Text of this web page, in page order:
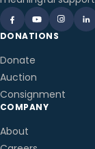
DONATIONS
Donate
Auction
Consignment
COMPANY
About